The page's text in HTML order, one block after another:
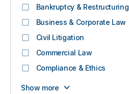
Bankruptcy & Restructuring
Business & Corporate Law
Civil Litigation
Commercial Law
Compliance & Ethics
Show more